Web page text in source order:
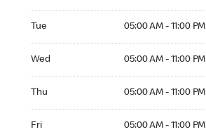
Tue 05:00 AM - 11:00 PM
Wed 05:00 AM - 11:00 PM
Thu 05:00 AM - 11:00 PM
Fri 05:00 AM - 11:00 PM